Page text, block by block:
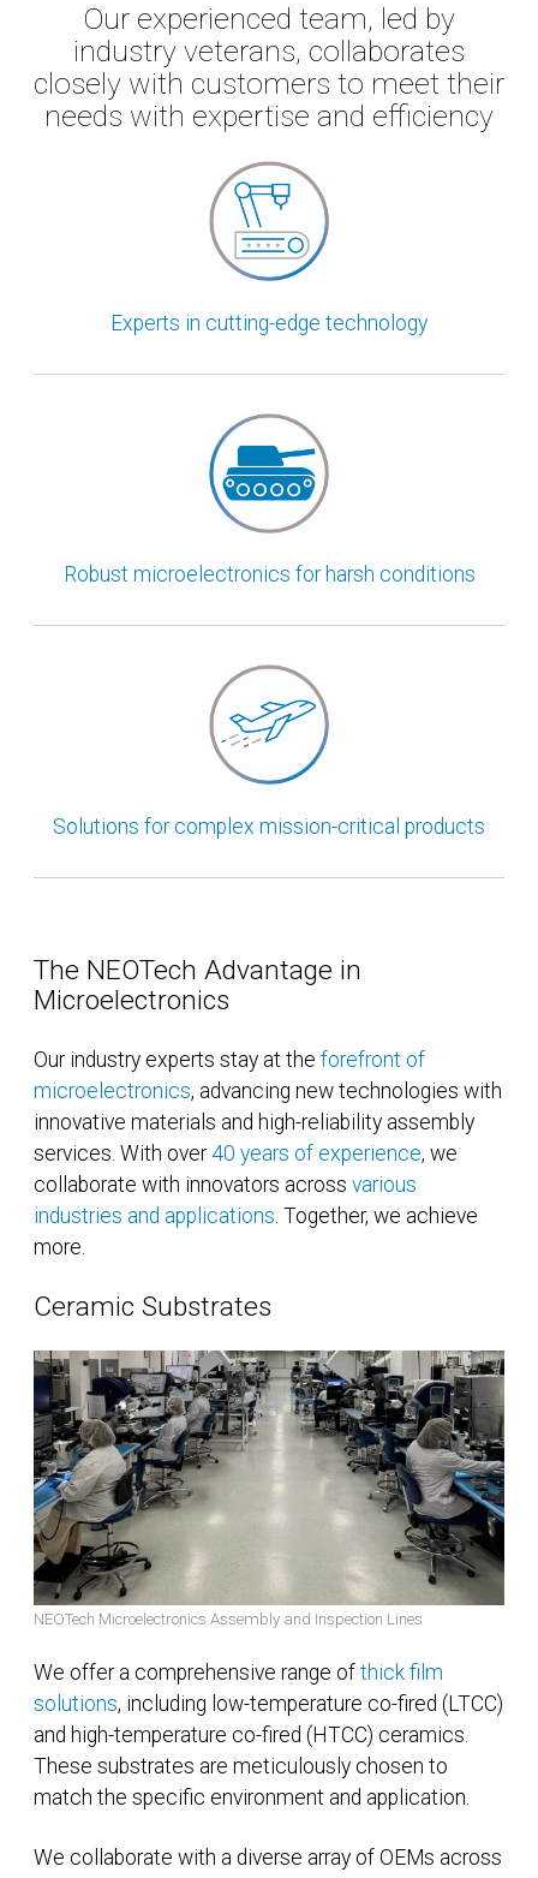
Our experienced team, led by
industry veterans, collaborates
closely with customers to meet their
needs with expertise and efficiency
Experts in cutting-edge technology
Robust microelectronics for harsh conditions
Solutions for complex mission-critical products
The NEOTech Advantage in
Microelectronics
Our industry experts stay at the forefront of
microelectronics, advancing new technologies with
innovative materials and high-reliability assembly
services. With over 40 years of experience, we
collaborate with innovators across various
industries and applications. Together, we achieve
more.
Ceramic Substrates
NEOTech Microelectronics Assembly and Inspection Lines
We offer a comprehensive range of thick film
solutions, including low-temperature co-fired (LTCC)
and high-temperature co-fired (HTCC) ceramics.
These substrates are meticulously chosen to
match the specific environment and application.
We collaborate with a diverse array of OEMs across